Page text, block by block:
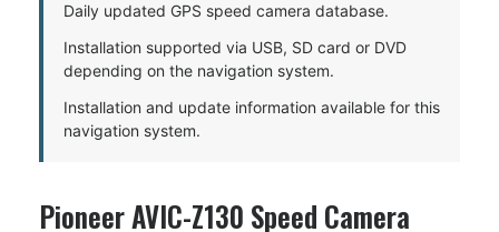
Daily updated GPS speed camera database.
Installation supported via USB, SD card or DVD
depending on the navigation system.
Installation and update information available for this
navigation system.
Pioneer AVIC-Z130 Speed Camera